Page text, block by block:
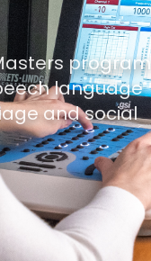
program
language
and social